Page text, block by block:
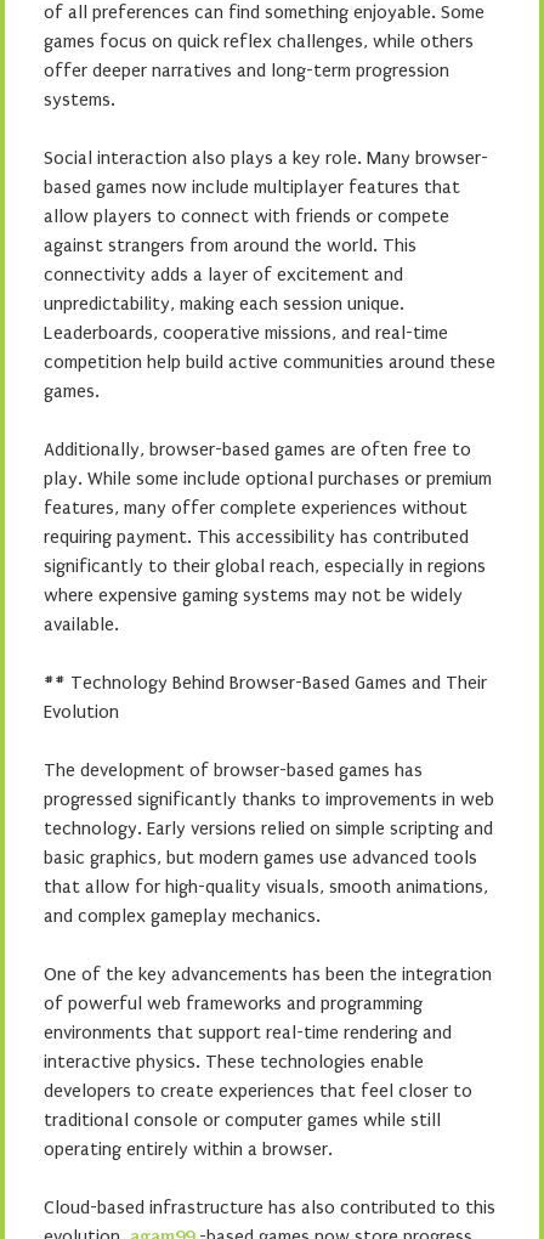
of all preferences can find something enjoyable. Some
games focus on quick reflex challenges, while others
offer deeper narratives and long-term progression
systems.
Social interaction also plays a key role. Many browser-
based games now include multiplayer features that
allow players to connect with friends or compete
against strangers from around the world. This
connectivity adds a layer of excitement and
unpredictability, making each session unique.
Leaderboards, cooperative missions, and real-time
competition help build active communities around these
games.
Additionally, browser-based games are often free to
play. While some include optional purchases or premium
features, many offer complete experiences without
requiring payment. This accessibility has contributed
significantly to their global reach, especially in regions
where expensive gaming systems may not be widely
available.
## Technology Behind Browser-Based Games and Their
Evolution
The development of browser-based games has
progressed significantly thanks to improvements in web
technology. Early versions relied on simple scripting and
basic graphics, but modern games use advanced tools
that allow for high-quality visuals, smooth animations,
and complex gameplay mechanics.
One of the key advancements has been the integration
of powerful web frameworks and programming
environments that support real-time rendering and
interactive physics. These technologies enable
developers to create experiences that feel closer to
traditional console or computer games while still
operating entirely within a browser.
Cloud-based infrastructure has also contributed to this